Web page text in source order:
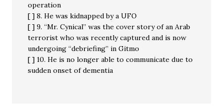
operation
[ ] 8. He was kidnapped by a UFO
[ ] 9. “Mr. Cynical” was the cover story of an Arab
terrorist who was recently captured and is now
undergoing “debriefing” in Gitmo
[ ] 10. He is no longer able to communicate due to
sudden onset of dementia